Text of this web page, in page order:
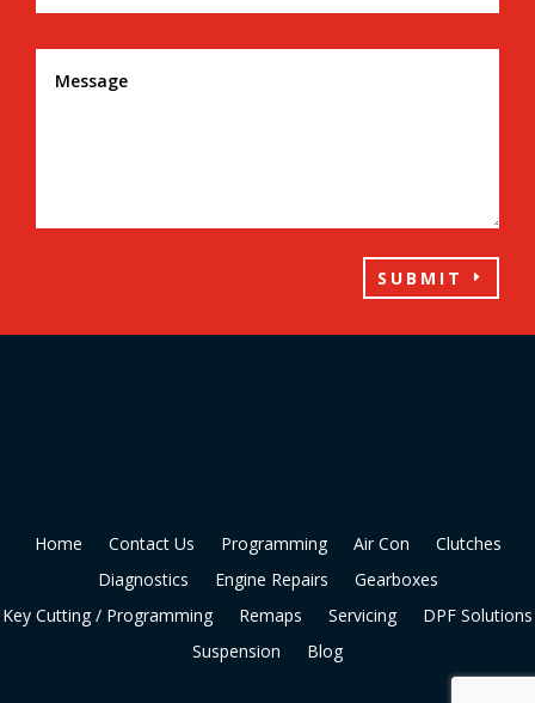
SUBMIT
Home Contact Us Programming Air Con
Clutches
Diagnostics
Engine Repairs
Gearboxes
Key Cutting / Programming
Remaps Servicing
DPF Solutions
Suspension
Blog